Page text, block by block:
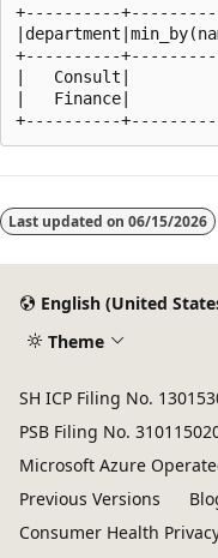
+----------
+----------
|   Consult|
|   Finance|
disabled
Last updated on 06/15/2026
English (United
Theme
SH ICP Filing No.
PSB Filing No.
Microsoft Azure
Previous Versions
Consumer Health